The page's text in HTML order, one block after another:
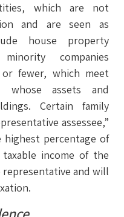
which are not
and are seen as
house property
companies
fewer, which meet
whose assets and
Certain family
assessee,”
percentage of
income of the
and will